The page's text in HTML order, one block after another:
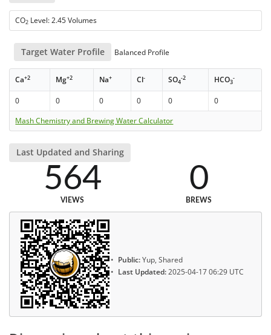
CO2 Level: 2.45 Volumes
Target Water Profile Balanced Profile
Ca+2 Mg+2 Na+ Cl- SO4
-2 HCO3
-
0 0 0 0 0
0
Mash Chemistry and Brewing Water Calculator
Last Updated and Sharing
564
VIEWS
0
BREWS
Public:Yup, Shared
Last Updated:2025-04-17 06:29 UTC